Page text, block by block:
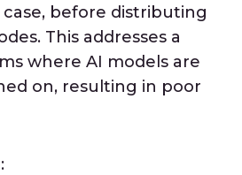
before distributing
This addresses a
where AI models are
on, resulting in poor